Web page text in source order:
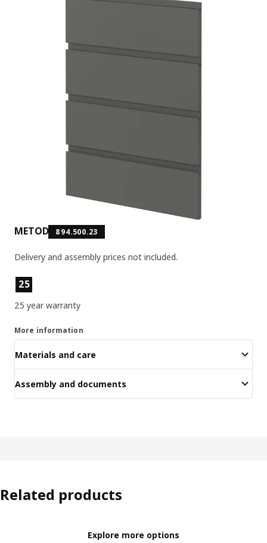
METOD 894.500.23
Delivery and assembly prices not included.
Product features
25
25 year warranty
More information
Materials and care
Assembly and documents
Related products
Explore more options